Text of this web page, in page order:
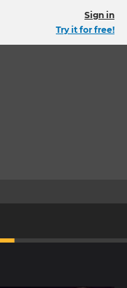
Sign in
Try it for free!